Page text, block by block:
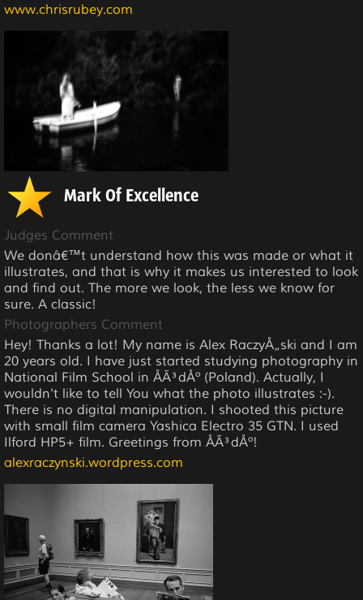
www.chrisrubey.com
Mark Of Excellence
Judges Comment
We donâ€™t understand how this was made or what it
illustrates, and that is why it makes us interested to look
and find out. The more we look, the less we know for
sure. A classic!
Photographers Comment
Hey! Thanks a lot! My name is Alex RaczyÅ„ski and I am
20 years old. I have just started studying photography in
National Film School in ÅÃ³dÅº (Poland). Actually, I
wouldn't like to tell You what the photo illustrates :-).
There is no digital manipulation. I shooted this picture
with small film camera Yashica Electro 35 GTN. I used
Ilford HP5+ film. Greetings from ÅÃ³dÅº!
alexraczynski.wordpress.com